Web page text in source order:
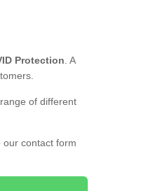
Protection . A
range of different
contact form